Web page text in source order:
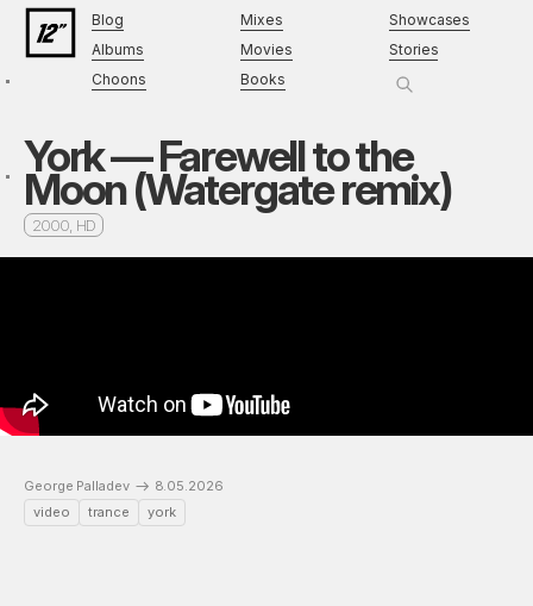
Blog
Albums
Choons
Mixes
Movies
Books
Showcases
Stories
York — Farewell to the
Moon (Watergate remix)
2000, HD
George Palladev
8.05.2026
video
trance york